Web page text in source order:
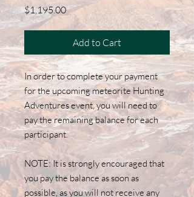
$1,195.00Price
Add to Cart
In order to complete your payment
for the upcoming meteorite Hunting
Adventures event, you will need to
pay the remaining balance for each
participant.
NOTE: It is strongly encouraged that
you pay the balance as soon as
possible, as you will not receive any